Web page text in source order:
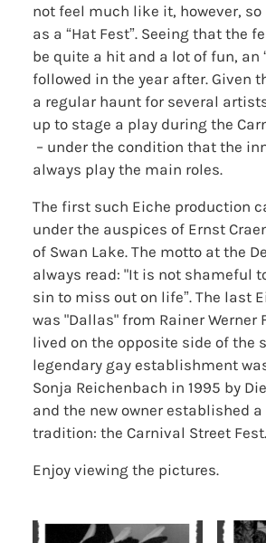
not feel much like it, however,
as a “Hat Fest”. Seeing that the
be quite a hit and a lot of fun, an
followed in the year after. Given
a regular haunt for several
up to stage a play during the
– under the condition that the
always play the main roles.
The first such Eiche production
under the auspices of Ernst
of Swan Lake. The motto at the
always read: "It is not shameful
sin to miss out on life”. The last
was "Dallas" from Rainer Werner
lived on the opposite side of the
legendary gay establishment
Sonja Reichenbach in 1995 by
and the new owner established a
tradition: the Carnival Street Fest.
Enjoy viewing the pictures.